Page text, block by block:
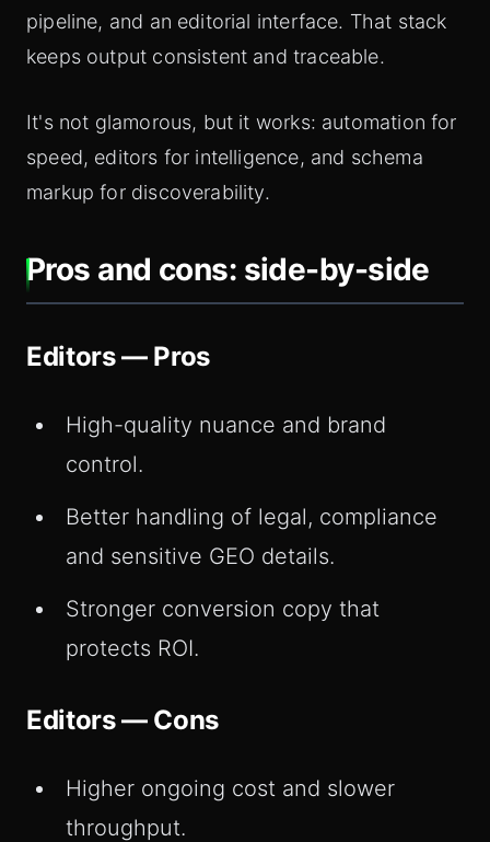
pipeline, and an editorial interface. That stack
keeps output consistent and traceable.
It's not glamorous, but it works: automation for
speed, editors for intelligence, and schema
markup for discoverability.
Pros and cons: side-by-side
Editors — Pros
High-quality nuance and brand
control.
Better handling of legal, compliance
and sensitive GEO details.
Stronger conversion copy that
protects ROI.
Editors — Cons
Higher ongoing cost and slower
throughput.